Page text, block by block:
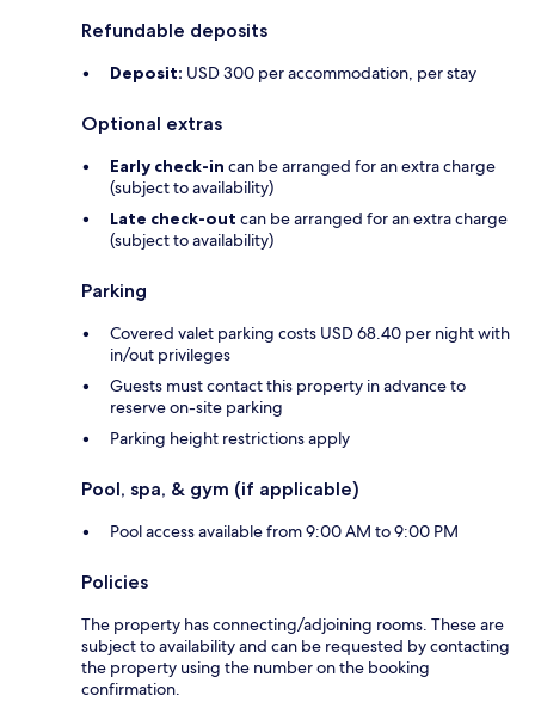
Refundable deposits
Deposit: USD 300 per accommodation, per stay
Optional extras
Early check-in can be arranged for an extra charge
(subject to availability)
Late check-out can be arranged for an extra charge
(subject to availability)
Parking
Covered valet parking costs USD 68.40 per night with
in/out privileges
Guests must contact this property in advance to
reserve on-site parking
Parking height restrictions apply
Pool, spa, & gym (if applicable)
Pool access available from 9:00 AM to 9:00 PM
Policies
The property has connecting/adjoining rooms. These are
subject to availability and can be requested by contacting
the property using the number on the booking
confirmation.